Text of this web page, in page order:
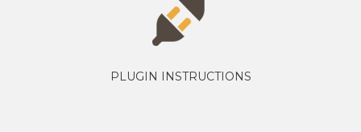
PLUGIN INSTRUCTIONS